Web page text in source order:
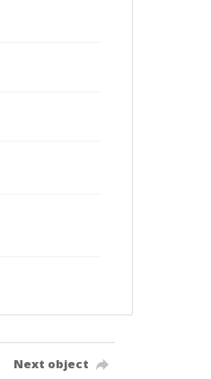
Next object